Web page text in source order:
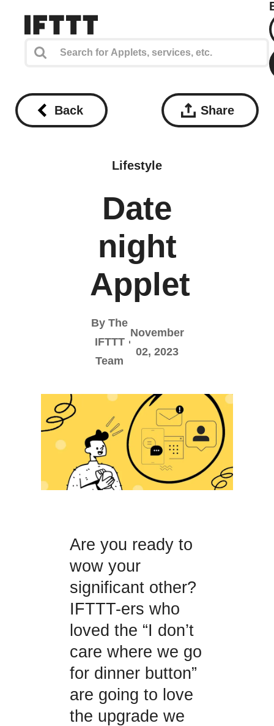
Back Share
Lifestyle
Date
night
Applet
By The
IFTTT
Team
November
02, 2023
Are you ready to
wow your
significant other?
IFTTT-ers who
loved the “I don’t
care where we go
for dinner button”
are going to love
the upgrade we